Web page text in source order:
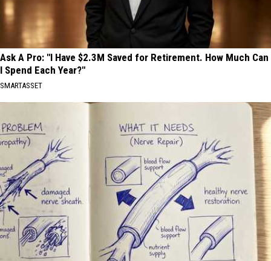
Ask A Pro: "I Have $2.3M Saved for Retirement. How Much Can
I Spend Each Year?"
SMARTASSET